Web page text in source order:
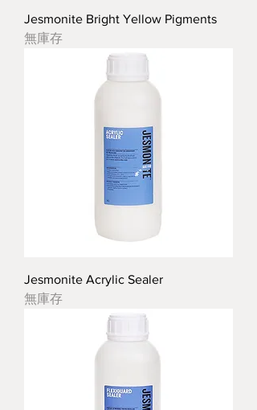
Jesmonite Bright Yellow Pigments
無庫存
Jesmonite Acrylic Sealer
無庫存